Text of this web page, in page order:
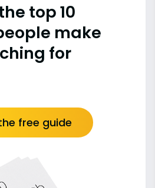
top 10
make
for
free guide